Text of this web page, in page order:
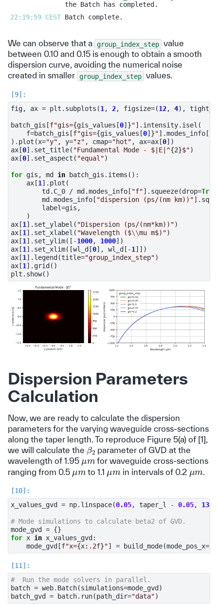
22:19:59 CEST
We can observe that a group_index_step value
between 0.10 and 0.15 is enough to obtain a smooth
dispersion curve, avoiding the numerical noise
created in smaller group_index_step values.
fig, ax = plt . subplots (1 , 2, figsize=(12, 4),
batch_gis [f"gis={gis_values [0] }"] . intensity. isel (
f=batch_gis [f"gis={gis_values [0] }"] .modes_info [
) . plot (x="y" , y="z" , cmap="hot" , ax=ax [0])
ax [0] . set_title( "Fundamental Mode - $|E|^{2}$")
ax [0] . set_aspect ( "equal")
for gis , md in batch_gis . items ():
ax [1 ] . plot (
td . C_0 / md .modes_info [ "f"] . squeeze(drop=True
md .modes_info [ "dispersion (ps/(nm km))"] .
label=gis ,
)
ax [1 ] . set_ylabel ( "Dispersion (ps/(nm*km))")
ax [1 ] . set_xlabel ( "Wavelength ($\\mu m$)")
ax [1 ] . set_ylim([ -1000, 1000])
ax [1 ] . set_xlim([wl_d [0], wl_d [ -1 ]])
ax [1 ] . legend (title="group_index_step")
ax [1 ] . grid ()
plt . show()
Dispersion Parameters
Calculation
Now, we are ready to calculate the dispersion
parameters for the varying waveguide cross-sections
along the taper length. To reproduce Figure 5(a) of [1],
we will calculate the β 2parameter of GVD at the
wavelength of 1.95 μm for waveguide cross-sections
ranging from 0.5 μm to 1.1 μmin intervals of 0.2 μm.
x_values_gvd
= np. linspace(0.05, taper_l - 0.05, 13
# Mode simulations to calculate beta2 of GVD.
mode_gvd
= {}
for x in x_values_gvd :
mode_gvd [f"x={x: .2f}"] = build_mode(mode_pos_x=x
#  Run the mode solvers in parallel.
batch = web. Batch(simulations=mode_gvd )
batch_gvd
= batch. run(path_dir="data")